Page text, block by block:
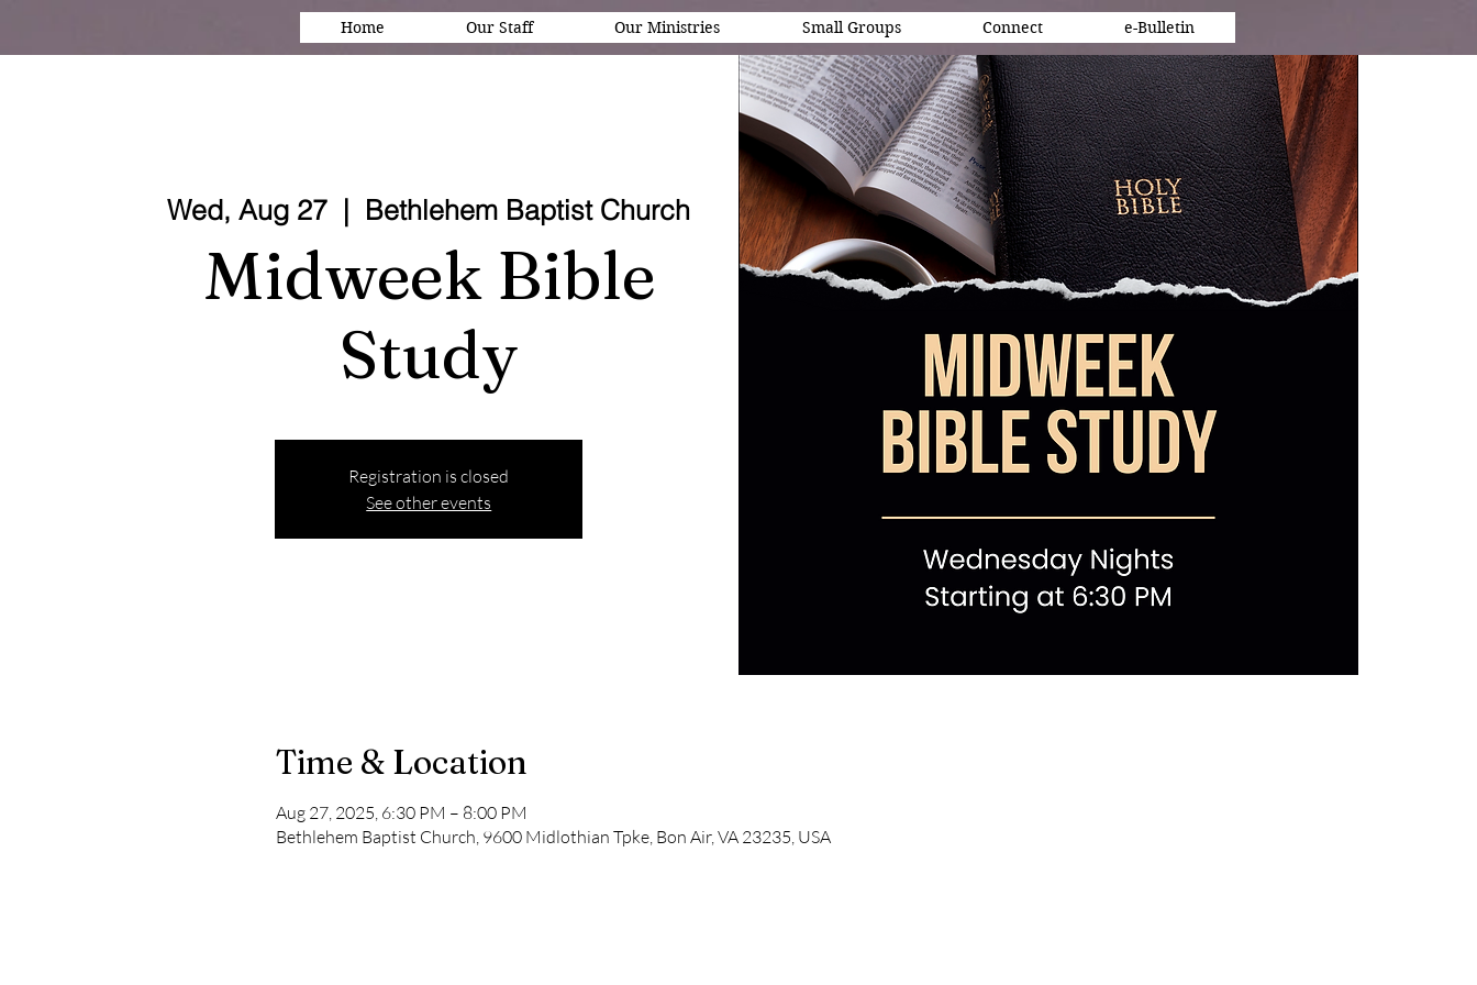
Home Our Staff Our Ministries Small Groups Connect e-Bulletin
Wed, Aug 27
  |
Bethlehem Baptist Church
Midweek Bible
Study
Registration is closed
See other events
Time & Location
Aug 27, 2025, 6:30 PM – 8:00 PM
Bethlehem Baptist Church, 9600 Midlothian Tpke, Bon Air, VA 23235, USA